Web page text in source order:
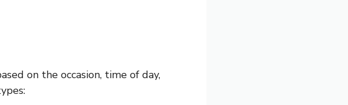
on the occasion, time of day,